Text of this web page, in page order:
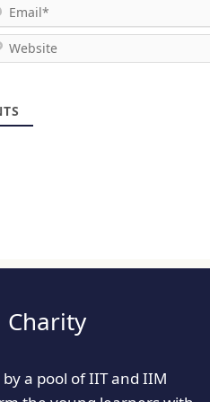
Charity
a pool of IIT and IIM